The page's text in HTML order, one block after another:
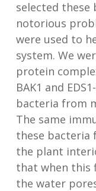
selected these
notorious
were used to
system. We
protein
BAK1 and
bacteria from
The same
these bacteria
the plant
that when this
the water